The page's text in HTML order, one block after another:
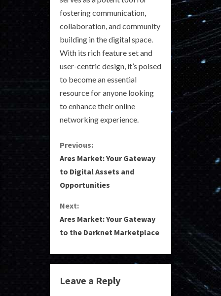
fostering communication,
collaboration, and community
building in the digital space.
With its rich feature set and
user-centric design, it’s poised
to become an essential
resource for anyone looking
to enhance their online
networking experience.
C
o
n
t
i
n
u
Previous:
Ares Market: Your Gateway
to Digital Assets and
Opportunities
Next:
Ares Market: Your Gateway
to the Darknet Marketplace
Leave a Reply